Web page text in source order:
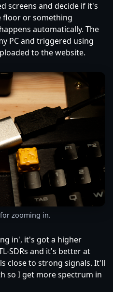
screens and decide if it's
floor or something
automatically. The
PC and triggered using
to the website.
zooming in.
in', it's got a higher
SDRs and it's better at
close to strong signals. It'll
so I get more spectrum in